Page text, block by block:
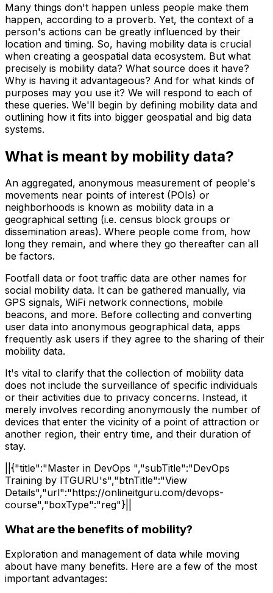
Many things don't happen unless people make them
happen, according to a proverb. Yet, the context of a
person's actions can be greatly influenced by their
location and timing. So, having mobility data is crucial
when creating a geospatial data ecosystem. But what
precisely is mobility data? What source does it have?
Why is having it advantageous? And for what kinds of
purposes may you use it? We will respond to each of
these queries. We'll begin by defining mobility data and
outlining how it fits into bigger geospatial and big data
systems.
What is meant by mobility data?
An aggregated, anonymous measurement of people's
movements near points of interest (POIs) or
neighborhoods is known as mobility data in a
geographical setting (i.e. census block groups or
dissemination areas). Where people come from, how
long they remain, and where they go thereafter can all
be factors.
Footfall data or foot traffic data are other names for
social mobility data. It can be gathered manually, via
GPS signals, WiFi network connections, mobile
beacons, and more. Before collecting and converting
user data into anonymous geographical data, apps
frequently ask users if they agree to the sharing of their
mobility data.
It's vital to clarify that the collection of mobility data
does not include the surveillance of specific individuals
or their activities due to privacy concerns. Instead, it
merely involves recording anonymously the number of
devices that enter the vicinity of a point of attraction or
another region, their entry time, and their duration of
stay.
||{"title":"Master in DevOps ","subTitle":"DevOps
Training by ITGURU's","btnTitle":"View
Details","url":"https://onlineitguru.com/devops-
course","boxType":"reg"}||
What are the benefits of mobility?
Exploration and management of data while moving
about have many benefits. Here are a few of the most
important advantages: